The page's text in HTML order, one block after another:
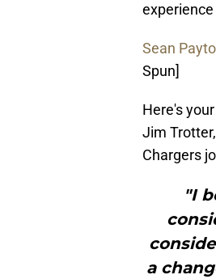
experience
Sean
Spun]
Here's
Jim
Chargers
"I
a